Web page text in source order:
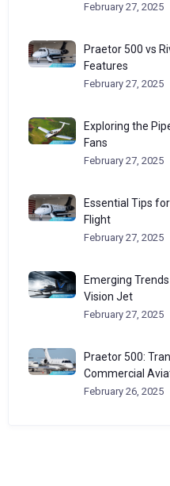
February 27, 2025
Praetor 500 vs
Features
February 27, 2025
Exploring the
Fans
February 27, 2025
Essential Tips
Flight
February 27, 2025
Emerging
Vision Jet
February 27, 2025
Praetor 500:
Commercial
February 26, 2025